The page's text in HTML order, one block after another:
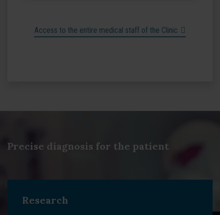
Access to the entire medical staff of the Clinic
Precise diagnosis for the patient
Research